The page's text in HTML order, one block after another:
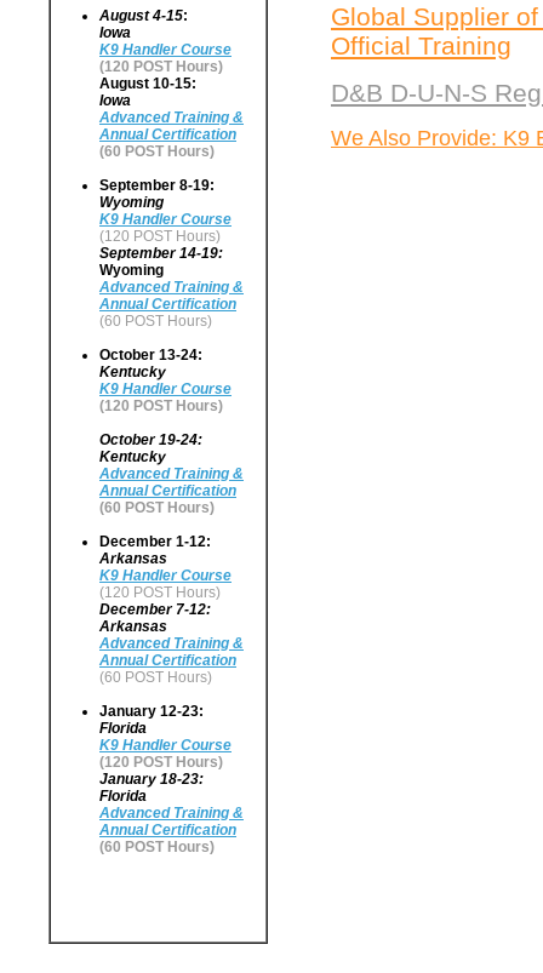
August 4-15:
Iowa
K9 Handler Course
(120 POST Hours)
August 10-15:
Iowa
Advanced Training &
Annual Certification
(60 POST Hours)
September 8-19:
Wyoming
K9 Handler Course
(120 POST Hours)
September 14-19:
Wyoming
Advanced Training &
Annual Certification
(60 POST Hours)
October 13-24:
Kentucky
K9 Handler Course
(120 POST Hours)
October 19-24:
Kentucky
Advanced Training &
Annual Certification
(60 POST Hours)
December 1-12:
Arkansas
K9 Handler Course
(120 POST Hours)
December 7-12:
Arkansas
Advanced Training &
Annual Certification
(60 POST Hours)
January 12-23:
Florida
K9 Handler Course
(120 POST Hours)
January 18-23:
Florida
Advanced Training &
Annual Certification
(60 POST Hours)
Global Supplier
Official Training
D&B D-U-N-S
We Also Provide: K9